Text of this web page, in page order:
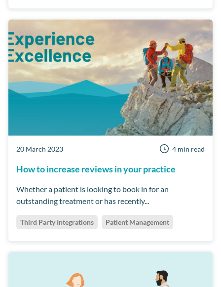
20 March 2023 4 min read
How to increase reviews in your practice
Whether a patient is looking to book in for an
outstanding treatment or has recently...
Third Party Integrations Patient Management